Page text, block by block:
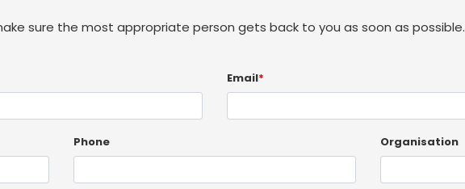
sure the most appropriate person gets back to you as soon as possible.
Email*
Phone Organisation